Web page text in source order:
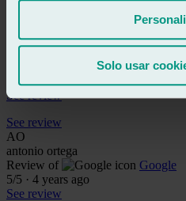
Solo usar
DB
dave bass
Google
/5· 4 years ago
See review
See review
AO
antonio ortega
Review of
Google
5/5 · 4 years ago
See review